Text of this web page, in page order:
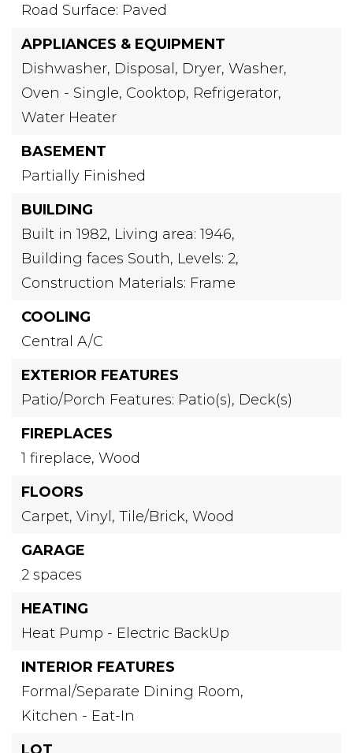
Road Surface: Paved
APPLIANCES & EQUIPMENT
Dishwasher, Disposal, Dryer, Washer,
Oven - Single, Cooktop, Refrigerator,
Water Heater
BASEMENT
Partially Finished
BUILDING
Built in 1982, Living area: 1946,
Building faces South, Levels: 2,
Construction Materials: Frame
COOLING
Central A/C
EXTERIOR FEATURES
Patio/Porch Features: Patio(s), Deck(s)
FIREPLACES
1 fireplace, Wood
FLOORS
Carpet, Vinyl, Tile/Brick, Wood
GARAGE
2 spaces
HEATING
Heat Pump - Electric BackUp
INTERIOR FEATURES
Formal/Separate Dining Room,
Kitchen - Eat-In